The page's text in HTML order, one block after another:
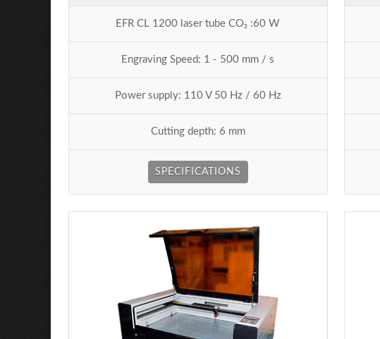
EFR CL 1200 laser tube CO₂ :60 W
Engraving Speed: 1 - 500 mm / s
Power supply: 110 V 50 Hz / 60 Hz
Cutting depth: 6 mm
SPECIFICATIONS